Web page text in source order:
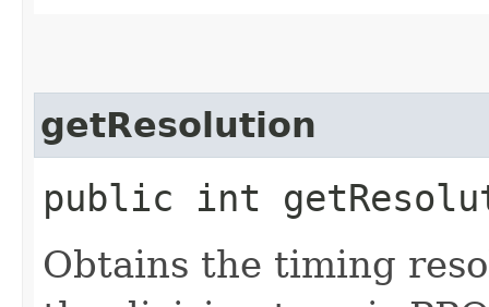
getResolution
public int
Obtains the timing